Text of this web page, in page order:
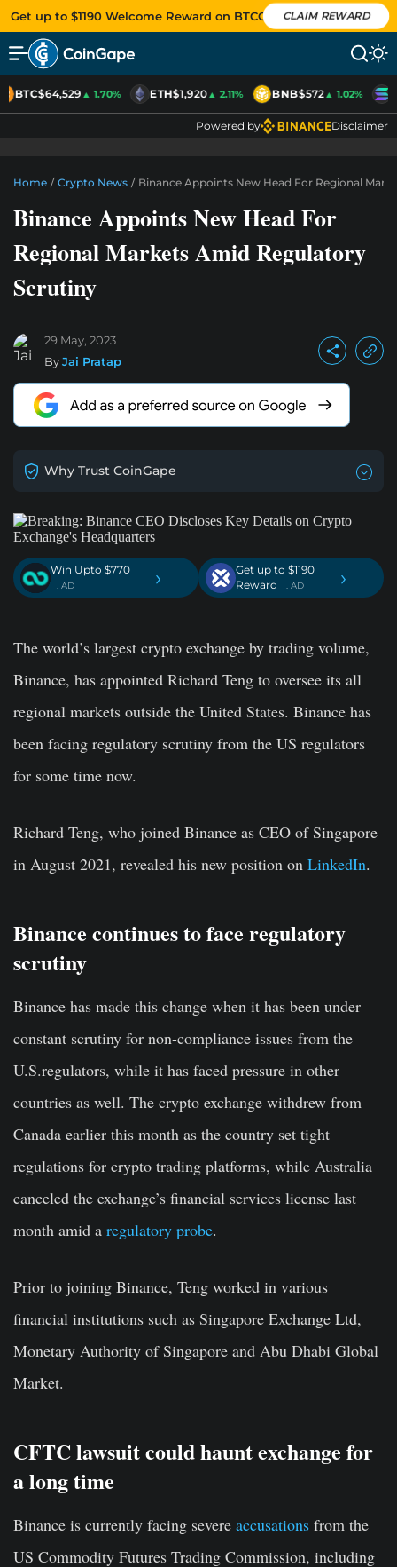
Get up to $1190 Welcome Reward on BTCC CLAIM REWARD
BTC$64,529▲ 1.70% ETH$1,920▲ 2.11% BNB$572▲ 1.02%
Powered by Disclaimer
Home / Crypto News / Binance Appoints New Head For Regional
Binance Appoints New Head For
Regional Markets Amid Regulatory
Scrutiny
29 May, 2023
ByJai Pratap
Why Trust CoinGape
Win Upto $770
. AD ›
Get up to $1190
Reward
. AD ›
The world’s largest crypto exchange by trading volume,
Binance, has appointed Richard Teng to oversee its all
regional markets outside the United States. Binance has
been facing regulatory scrutiny from the US regulators
for some time now.
Richard Teng, who joined Binance as CEO of Singapore
in August 2021, revealed his new position on LinkedIn.
Binance continues to face regulatory
scrutiny
Binance has made this change when it has been under
constant scrutiny for non-compliance issues from the
U.S.regulators, while it has faced pressure in other
countries as well. The crypto exchange withdrew from
Canada earlier this month as the country set tight
regulations for crypto trading platforms, while Australia
canceled the exchange’s financial services license last
month amid a regulatory probe.
Prior to joining Binance, Teng worked in various
financial institutions such as Singapore Exchange Ltd,
Monetary Authority of Singapore and Abu Dhabi Global
Market.
CFTC lawsuit could haunt exchange for
a long time
Binance is currently facing severe accusations from the
US Commodity Futures Trading Commission, including